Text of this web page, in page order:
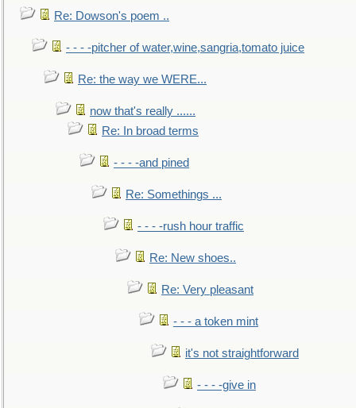
Re: Dowson's poem ..
- - - -pitcher of water,wine,sangria,tomato juice
Re: the way we WERE...
now that's really ......
Re: In broad terms
- - - -and pined
Re: Somethings ...
- - - -rush hour traffic
Re: New shoes..
Re: Very pleasant
- - - a token mint
it's not straightforward
- - - -give in